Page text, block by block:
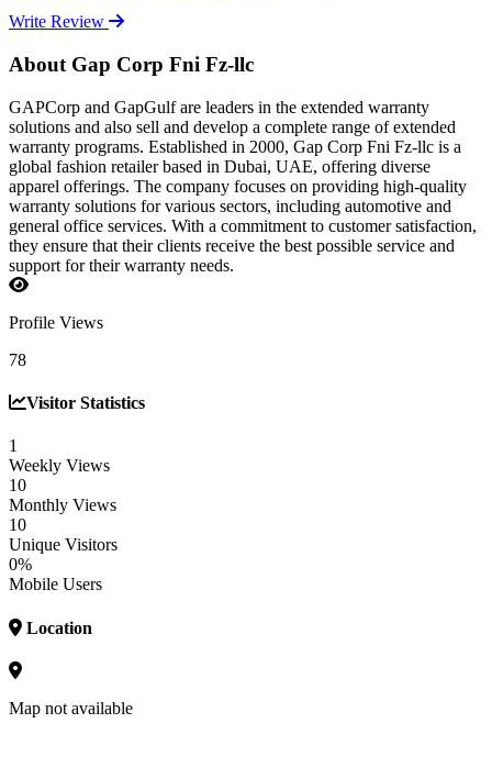
Write Review
About Gap Corp Fni Fz-llc
GAPCorp and GapGulf are leaders in the extended warranty
solutions and also sell and develop a complete range of extended
warranty programs. Established in 2000, Gap Corp Fni Fz-llc is a
global fashion retailer based in Dubai, UAE, offering diverse
apparel offerings. The company focuses on providing high-quality
warranty solutions for various sectors, including automotive and
general office services. With a commitment to customer satisfaction,
they ensure that their clients receive the best possible service and
support for their warranty needs.
Profile Views
78
Visitor Statistics
1
Weekly Views
10
Monthly Views
10
Unique Visitors
0%
Mobile Users
Location
Map not available